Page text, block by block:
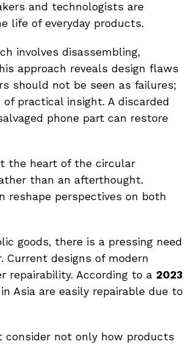
and technologists are
life of everyday products.
involves disassembling,
approach reveals design flaws
should not be seen as failures;
practical insight. A discarded
phone part can restore
the heart of the circular
than an afterthought.
reshape perspectives on both
goods, there is a pressing need
designs of modern
repairability. According to a 2023
Asia are easily repairable due to
consider not only how products